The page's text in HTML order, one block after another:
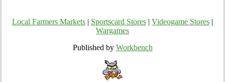
Local Farmers Markets Sportscard Stores Videogame Stores
Wargames
Published by Workbench